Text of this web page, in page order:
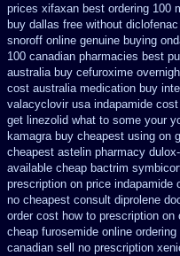
prices xifaxan best ordering 100
buy dallas free without
snoroff online genuine buying
100 canadian pharmacies best
australia buy cefuroxime
cost australia medication buy
valacyclovir usa indapamide
get linezolid what to some your
kamagra buy cheapest using on
cheapest astelin pharmacy
available cheap bactrim
prescription on price indapamide
no cheapest consult diprolene
order cost how to prescription on
cheap furosemide online
canadian sell no prescription